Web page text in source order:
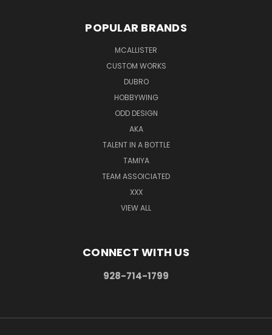
POPULAR BRANDS
MCALLISTER
CUSTOM WORKS
DUBRO
HOBBYWING
ODD DESIGN
AKA
TALENT IN A BOTTLE
TAMIYA
TEAM ASSOICIATED
XXX
VIEW ALL
CONNECT WITH US
928-714-1799